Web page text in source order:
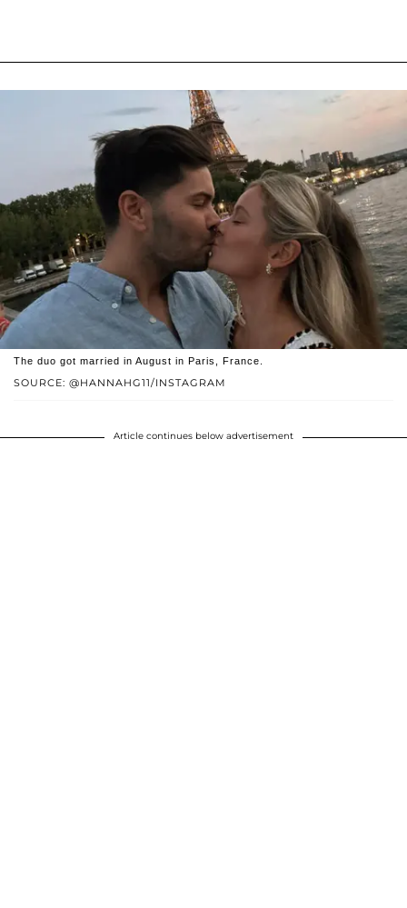
SOURCE: @HANNAHG11/INSTAGRAM
The duo got married in August in Paris, France.
Article continues below advertisement